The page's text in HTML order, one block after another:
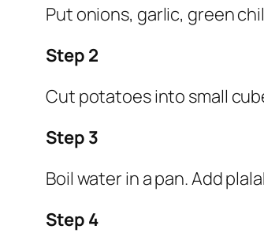
Put onions, garlic, green
Step 2
Cut potatoes into small
Step 3
Boil water in a pan. Add
Step 4